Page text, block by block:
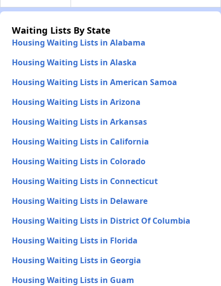
Waiting Lists By State
Housing Waiting Lists in Alabama
Housing Waiting Lists in Alaska
Housing Waiting Lists in American Samoa
Housing Waiting Lists in Arizona
Housing Waiting Lists in Arkansas
Housing Waiting Lists in California
Housing Waiting Lists in Colorado
Housing Waiting Lists in Connecticut
Housing Waiting Lists in Delaware
Housing Waiting Lists in District Of Columbia
Housing Waiting Lists in Florida
Housing Waiting Lists in Georgia
Housing Waiting Lists in Guam